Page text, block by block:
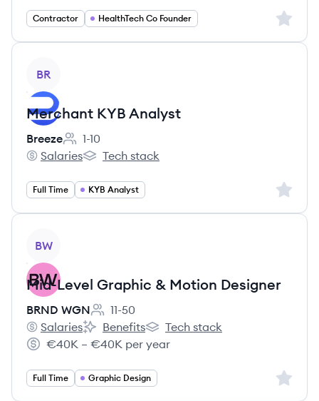
Contractor HealthTech Co Founder Sign
BR
Merchant KYB Analyst
Breeze
Employee count:
1-10
Breeze's
Salaries
Breeze's
Tech stack
Full Time KYB Analyst Sign
BW
Mid-Level Graphic & Motion Designer
BRND WGN
Employee count:
11-50
BRND WGN's
Salaries
BRND WGN's
Benefits
BRND WGN's
Tech stack
Salary:
€40K – €40K per year
Full Time Graphic Design Sign